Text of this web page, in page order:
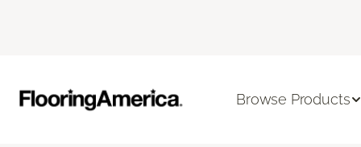
Browse Products